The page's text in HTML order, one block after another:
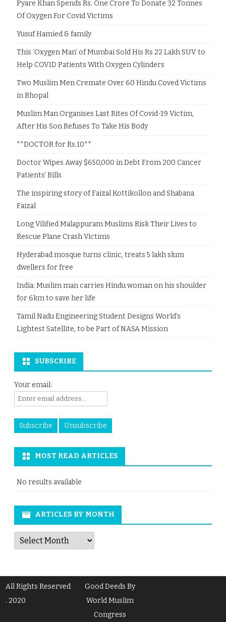
Pyare Khan Spends Rs. One Crore To Donate 32 Tonnes
Of Oxygen For Covid Victims
Yusuf Hamied & family
This ‘Oxygen Man’ of Mumbai Sold His Rs 22 Lakh SUV to
Help COVID Patients With Oxygen Cylinders
Two Muslim Men Cremate Over 60 Hindu Coved Victims
in Bhopal
Muslim Man Organises Last Rites Of Covid-19 Victim,
After His Son Refuses To Take His Body
**DOCTOR for Rs.10**
Doctor Wipes Away $650,000 in Debt From 200 Cancer
Patients’ Bills
The inspiring story of Faizal Kottikollon and Shabana
Faizal
Long Vilified Malappuram Muslims Risk Their Lives to
Rescue Plane Crash Victims
Hyderabad mosque turns clinic, treats 5 lakh slum
dwellers for free
India: Muslim man carries Hindu woman on his shoulder
for 6km to save her life
Tamil Nadu Engineering Student Designs World’s
Lightest Satellite, to be Part of NASA Mission
SUBSCRIBE
Your email:
MOST READ ARTICLES
No results available
ARTICLES BY MONTH
Articles
by
Month
All Rights Reserved
. 2020
Good Deeds By
World Muslim
Congress